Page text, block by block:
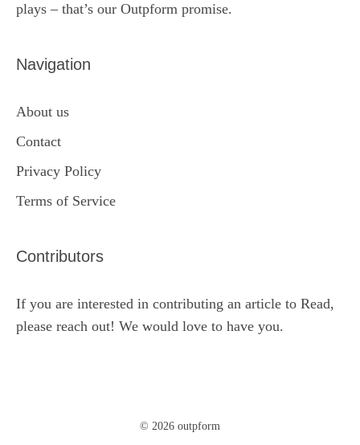
plays – that’s our Outpform promise.
Navigation
About us
Contact
Privacy Policy
Terms of Service
Contributors
If you are interested in contributing an article to Read,
please reach out! We would love to have you.
© 2026 outpform